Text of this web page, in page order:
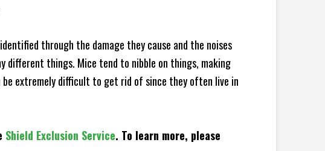
through the damage they cause and the noises
different things. Mice tend to nibble on things, making
extremely difficult to get rid of since they often live in
Shield Exclusion Service. To learn more, please